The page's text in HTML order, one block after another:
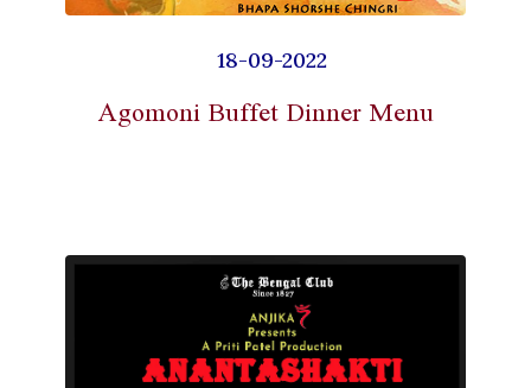
18-09-2022
Agomoni Buffet Dinner Menu